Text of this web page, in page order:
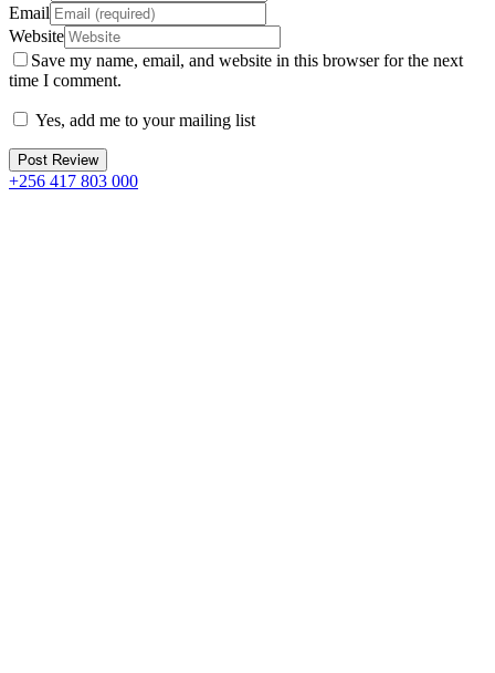
Email
Website
Save my name, email, and website in this browser for the next
time I comment.
Yes, add me to your mailing list
+256 417 803 000